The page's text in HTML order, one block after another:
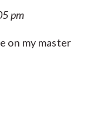
pm
on my master